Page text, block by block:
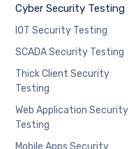
Cyber Security Testing
IOT Security Testing
SCADA Security Testing
Thick Client Security
Testing
Web Application Security
Testing
Mobile Apps Security